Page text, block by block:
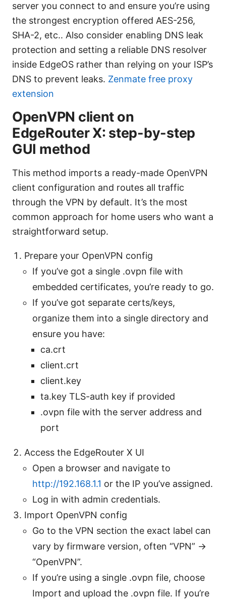
server you connect to and ensure you’re using
the strongest encryption offered AES-256,
SHA-2, etc.. Also consider enabling DNS leak
protection and setting a reliable DNS resolver
inside EdgeOS rather than relying on your ISP’s
DNS to prevent leaks. Zenmate free proxy
extension
OpenVPN client on
EdgeRouter X: step-by-step
GUI method
This method imports a ready-made OpenVPN
client configuration and routes all traffic
through the VPN by default. It’s the most
common approach for home users who want a
straightforward setup.
Prepare your OpenVPN config
If you’ve got a single .ovpn file with
embedded certificates, you’re ready to go.
If you’ve got separate certs/keys,
organize them into a single directory and
ensure you have:
ca.crt
client.crt
client.key
ta.key TLS-auth key if provided
.ovpn file with the server address and
port
Access the EdgeRouter X UI
Open a browser and navigate to
http://192.168.1.1 or the IP you’ve assigned.
Log in with admin credentials.
Import OpenVPN config
Go to the VPN section the exact label can
vary by firmware version, often “VPN” ->
“OpenVPN”.
If you’re using a single .ovpn file, choose
Import and upload the .ovpn file. If you’re